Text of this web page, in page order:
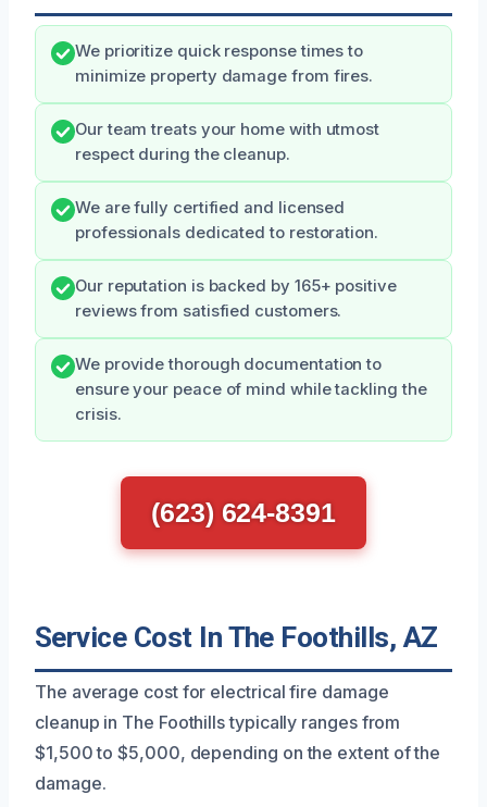
We prioritize quick response times to
minimize property damage from fires.
Our team treats your home with utmost
respect during the cleanup.
We are fully certified and licensed
professionals dedicated to restoration.
Our reputation is backed by 165+ positive
reviews from satisfied customers.
We provide thorough documentation to
ensure your peace of mind while tackling the
crisis.
(623) 624-8391
Service Cost In The Foothills, AZ
The average cost for electrical fire damage
cleanup in The Foothills typically ranges from
$1,500 to $5,000, depending on the extent of the
damage.